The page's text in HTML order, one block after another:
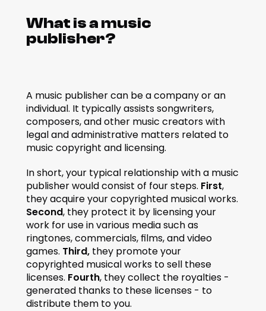
What is a music
publisher?
A music publisher can be a company or an
individual. It typically assists songwriters,
composers, and other music creators with
legal and administrative matters related to
music copyright and licensing.
In short, your typical relationship with a music
publisher would consist of four steps. First,
Second, they protect it by licensing your
work for use in various media such as
ringtones, commercials, films, and video
games. Third, they promote your
copyrighted musical works to sell these
licenses. Fourth, they collect the royalties -
generated thanks to these licenses - to
distribute them to you.